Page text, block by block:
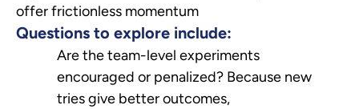
offer frictionless momentum
Questions to explore include:
Are the team-level experiments
encouraged or penalized? Because new
tries give better outcomes,